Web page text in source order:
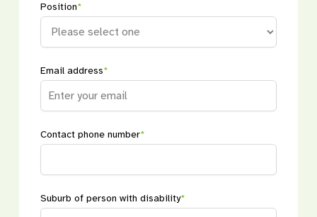
Position*
Email address*
Contact phone number*
Suburb of person with disability*